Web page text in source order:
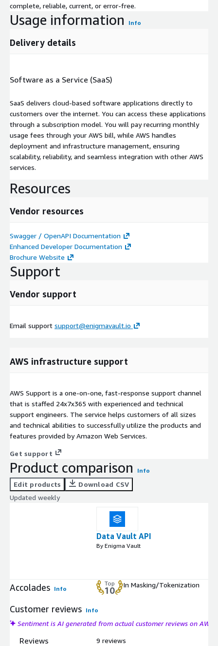
complete, reliable, current, or error-free.
Usage information Info
Delivery details
Software as a Service (SaaS)
SaaS delivers cloud-based software applications directly to
customers over the internet. You can access these applications
through a subscription model. You will pay recurring monthly
usage fees through your AWS bill, while AWS handles
deployment and infrastructure management, ensuring
scalability, reliability, and seamless integration with other AWS
services.
Resources
Vendor resources
Swagger / OpenAPI Documentation
Enhanced Developer Documentation
Brochure Website
Support
Vendor support
Email support support@enigmavault.io
AWS infrastructure support
AWS Support is a one-on-one, fast-response support channel
that is staffed 24x7x365 with experienced and technical
support engineers. The service helps customers of all sizes
and technical abilities to successfully utilize the products and
features provided by Amazon Web Services.
Get support
Product comparison Info
Edit products
Download CSV
Updated weekly
Data Vault API
By Enigma Vault
Accolades Info
Top
10
In Masking/Tokenization
Customer reviews Info
Sentiment is AI generated from actual customer reviews on AWS
Reviews 9 reviews